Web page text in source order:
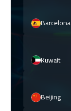
Barcelona
Kuwait
Beijing